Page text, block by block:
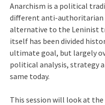
Anarchism is a political
different anti-authoritarian
alternative to the Leninist
itself has been divided
ultimate goal, but largely
political analysis, strategy
same today.
This session will look at